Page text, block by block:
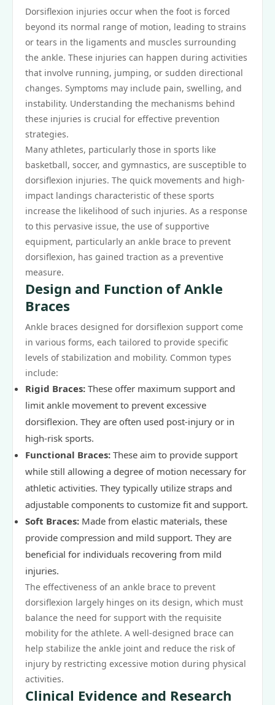
Dorsiflexion injuries occur when the foot is forced
beyond its normal range of motion, leading to strains
or tears in the ligaments and muscles surrounding
the ankle. These injuries can happen during activities
that involve running, jumping, or sudden directional
changes. Symptoms may include pain, swelling, and
instability. Understanding the mechanisms behind
these injuries is crucial for effective prevention
strategies.
Many athletes, particularly those in sports like
basketball, soccer, and gymnastics, are susceptible to
dorsiflexion injuries. The quick movements and high-
impact landings characteristic of these sports
increase the likelihood of such injuries. As a response
to this pervasive issue, the use of supportive
equipment, particularly an ankle brace to prevent
dorsiflexion, has gained traction as a preventive
measure.
Design and Function of Ankle
Braces
Ankle braces designed for dorsiflexion support come
in various forms, each tailored to provide specific
levels of stabilization and mobility. Common types
include:
Rigid Braces: These offer maximum support and
limit ankle movement to prevent excessive
dorsiflexion. They are often used post-injury or in
high-risk sports.
Functional Braces: These aim to provide support
while still allowing a degree of motion necessary for
athletic activities. They typically utilize straps and
adjustable components to customize fit and support.
Soft Braces: Made from elastic materials, these
provide compression and mild support. They are
beneficial for individuals recovering from mild
injuries.
The effectiveness of an ankle brace to prevent
dorsiflexion largely hinges on its design, which must
balance the need for support with the requisite
mobility for the athlete. A well-designed brace can
help stabilize the ankle joint and reduce the risk of
injury by restricting excessive motion during physical
activities.
Clinical Evidence and Research